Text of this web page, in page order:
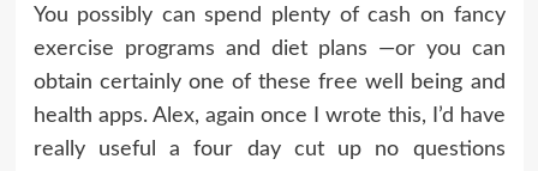
You possibly can spend plenty of cash on fancy
exercise programs and diet plans —or you can
obtain certainly one of these free well being and
health apps. Alex, again once I wrote this, I’d have
really useful a four day cut up no questions